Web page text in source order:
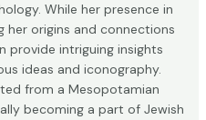
While her presence in
her origins and connections
provide intriguing insights
ideas and iconography.
from a Mesopotamian
becoming a part of Jewish